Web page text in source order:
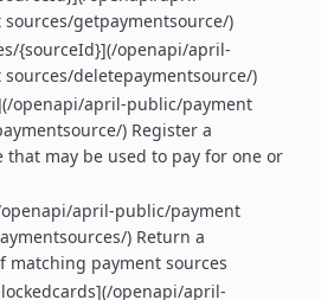
getpaymentsource/)
{sourceId}](/openapi/april-
deletepaymentsource/)
openapi/april-public/payment
) Register a
that may be used to pay for one or
april-public/payment
) Return a
matching payment sources
openapi/april-